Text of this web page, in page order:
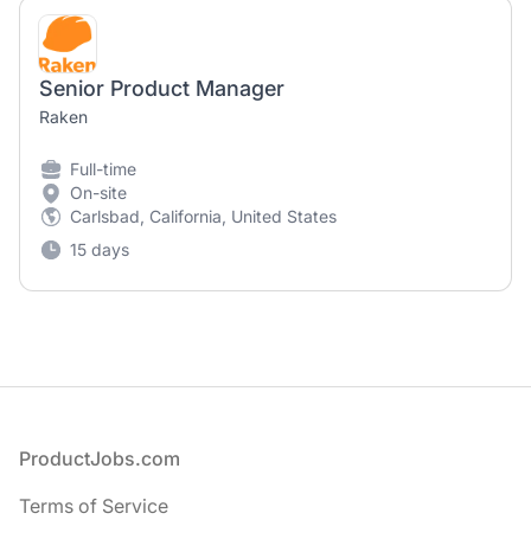
Senior Product Manager
Raken
Full-time
On-site
Carlsbad, California, United States
15 days
Footer
ProductJobs.com
Terms of Service